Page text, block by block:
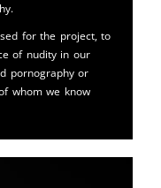
for the project, to
of nudity in our
pornography or
whom we know